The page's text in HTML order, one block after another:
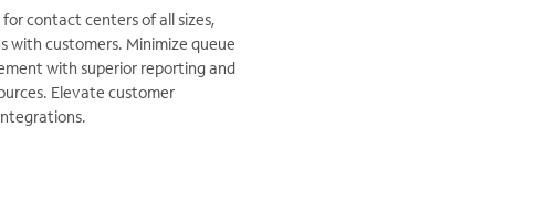
contact centers of all sizes,
with customers. Minimize queue
with superior reporting and
Elevate customer